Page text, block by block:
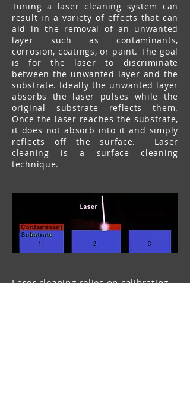
Tuning a laser cleaning system can
result in a variety of effects that can
aid in the removal of an unwanted
layer such as contaminants,
corrosion, coatings, or paint. The goal
is for the laser to discriminate
between the unwanted layer and the
substrate. Ideally the unwanted layer
absorbs the laser pulses while the
original substrate reflects them.
Once the laser reaches the substrate,
it does not absorb into it and simply
reflects off the surface. Laser
cleaning is a surface cleaning
technique.
Laser cleaning relies on calibrating